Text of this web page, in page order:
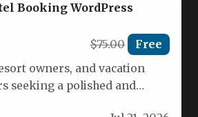
Booking WordPress
$75.00 Free
owners, and vacation
seeking a polished and